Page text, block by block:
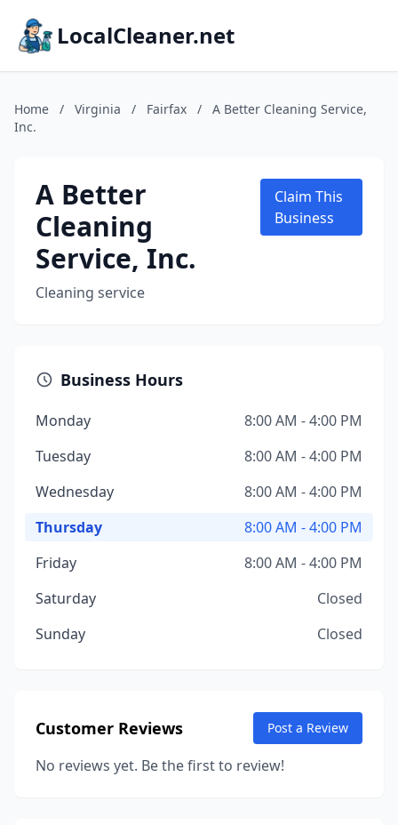
LocalCleaner.net
Home / Virginia / Fairfax /
A Better Cleaning Service,
Inc.
A Better
Cleaning
Service, Inc.
Cleaning service
Claim This
Business
Business Hours
Monday
8:00 AM - 4:00 PM
Tuesday
8:00 AM - 4:00 PM
Wednesday
8:00 AM - 4:00 PM
Thursday
8:00 AM - 4:00 PM
Friday
8:00 AM - 4:00 PM
Saturday
Closed
Sunday
Closed
Customer Reviews Post a Review
No reviews yet. Be the first to review!